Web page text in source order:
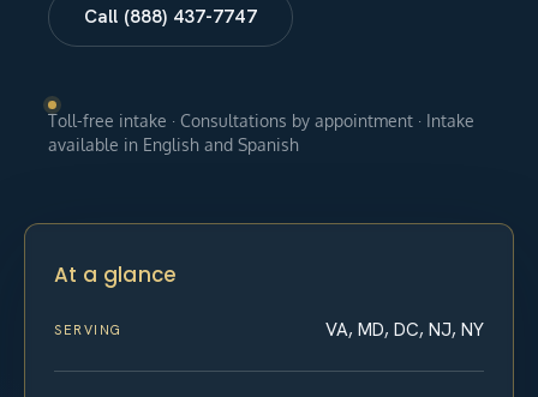
Call (888) 437-7747
Toll-free intake · Consultations by appointment · Intake
available in English and Spanish
At a glance
SERVING VA, MD, DC, NJ, NY